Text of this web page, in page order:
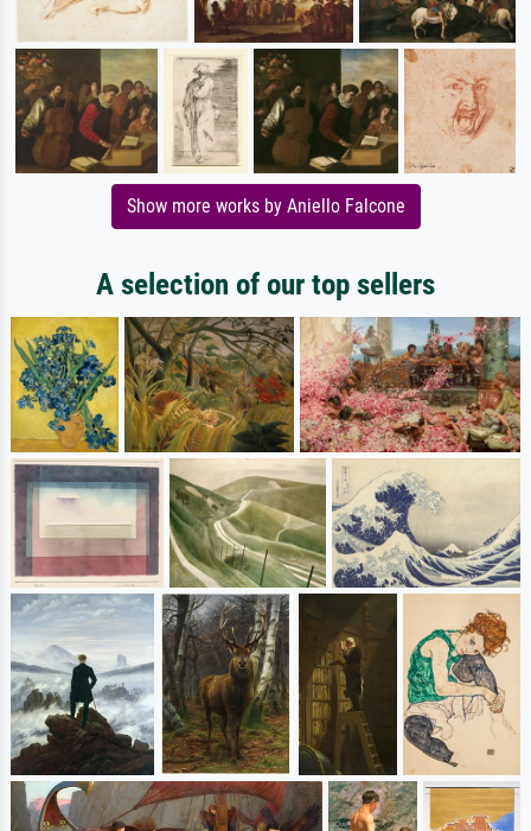
Show more works by Aniello Falcone
A selection of our top sellers